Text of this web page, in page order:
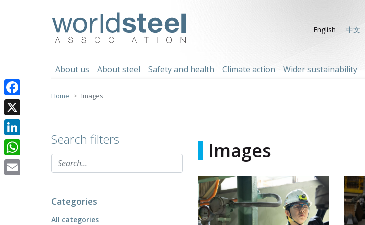
English
中文
About us About steel Safety and health Climate action Wider sustainability
Home Images
Search filters
Categories
All categories
Images
Facebook
X
LinkedIn
WhatsApp